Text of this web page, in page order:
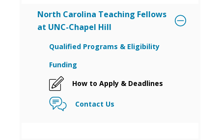
North Carolina Teaching Fellows
at UNC-Chapel Hill
Qualified Programs & Eligibility
Funding
How to Apply & Deadlines
Contact Us